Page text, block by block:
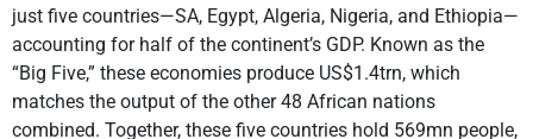
just five countries—SA, Egypt, Algeria, Nigeria, and Ethiopia—
accounting for half of the continent’s GDP. Known as the
“Big Five,” these economies produce US$1.4trn, which
matches the output of the other 48 African nations
combined. Together, these five countries hold 569mn people,